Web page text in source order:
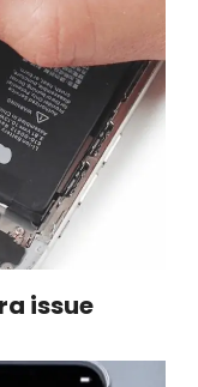
issue